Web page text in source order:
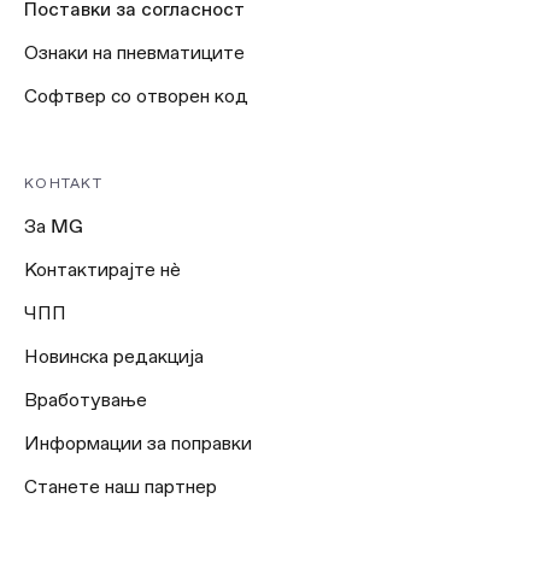
Поставки за согласност
Ознаки на пневматиците
Софтвер со отворен код
КОНТАКТ
За MG
Контактирајте нѐ
ЧПП
Новинска редакција
Вработување
Информации за поправки
Станете наш партнер